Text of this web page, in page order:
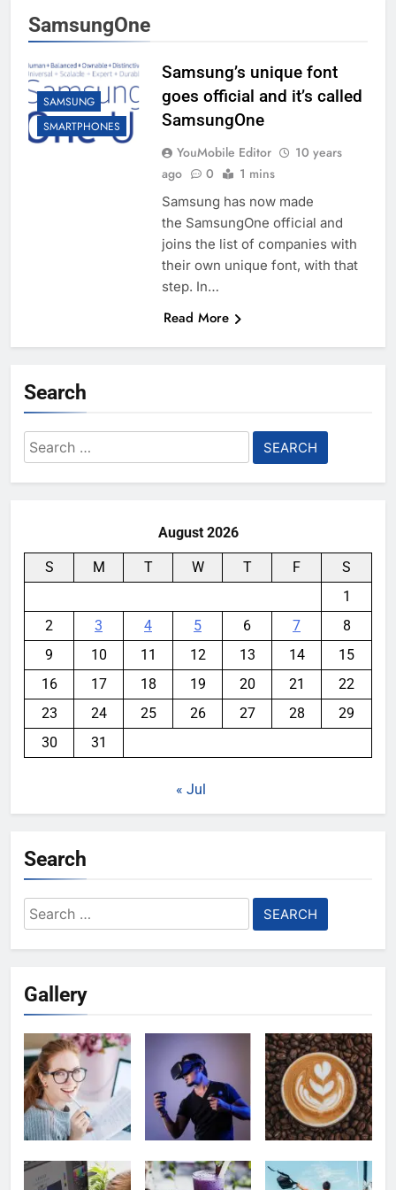
SamsungOne
SAMSUNG
SMARTPHONES
Samsung’s unique font
goes official and it’s called
SamsungOne
YouMobile Editor
10 years
ago
0 1 mins
Samsung has now made
the SamsungOne official and
joins the list of companies with
their own unique font, with that
step. In…
Read More
Search
Search
for:
August 2026
S M T W T F
S
1
2
3 4 5 6 7
8
9
10 11 12 13 14
15
16
17 18 19 20 21
22
23
24 25 26 27 28
29
30
31
« Jul
Search
Search
for:
Gallery